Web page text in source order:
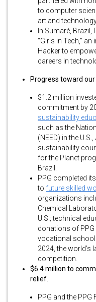
to computer
art and
In Sumaré,
“Girls in Tech,”
Hacker to
careers in
Progress toward
$1.2 million
commitment by
sustainability
such as the
(NEED) in the
sustainability
for the Planet
Brazil.
PPG completed
to future skilled
organizations
Chemical
U.S.; technical
donations of
vocational
2024, the world’s
competition.
$6.4 million to
relief.
PPG and the